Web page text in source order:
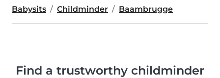
Babysits Childminder Baambrugge
Find a trustworthy childminder